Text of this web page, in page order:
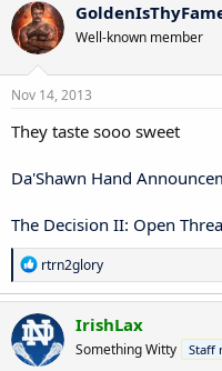
Well-known member
Nov 14, 2013
They taste sooo sweet
Da'Shawn Hand
The Decision II: Open
R
e
a
c
t
i
rtrn2glory
IrishLax
Something Witty Staff